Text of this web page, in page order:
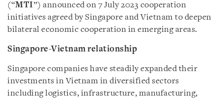
(“MTI”) announced on 7 July 2023 cooperation
initiatives agreed by Singapore and Vietnam to deepen
bilateral economic cooperation in emerging areas.
Singapore-Vietnam relationship
Singapore companies have steadily expanded their
investments in Vietnam in diversified sectors
including logistics, infrastructure, manufacturing,